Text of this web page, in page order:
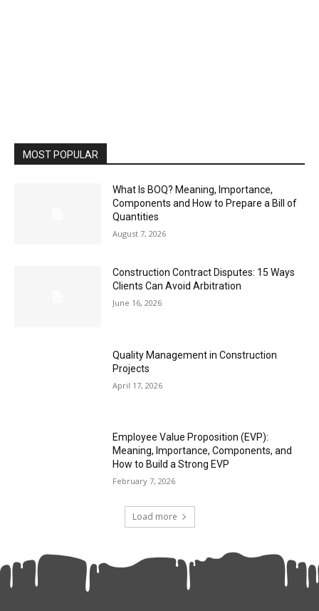
MOST POPULAR
What Is BOQ? Meaning, Importance,
Components and How to Prepare a Bill of
Quantities
August 7, 2026
Construction Contract Disputes: 15 Ways
Clients Can Avoid Arbitration
June 16, 2026
Quality Management in Construction
Projects
April 17, 2026
Employee Value Proposition (EVP):
Meaning, Importance, Components, and
How to Build a Strong EVP
February 7, 2026
Load more